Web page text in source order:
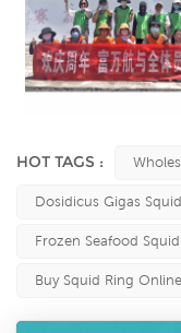
HOT TAGS :
Dosidicus Gigas
Frozen Seafood
Buy Squid Ring Online